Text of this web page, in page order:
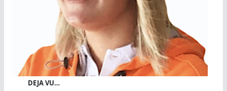
DEJA VU…